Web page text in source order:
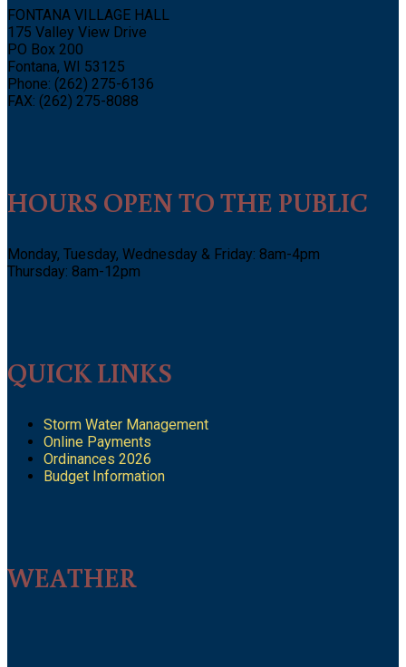
FONTANA VILLAGE HALL
175 Valley View Drive
PO Box 200
Fontana, WI 53125
Phone: (262) 275-6136
FAX: (262) 275-8088
HOURS OPEN TO THE PUBLIC
Monday, Tuesday, Wednesday & Friday: 8am-4pm
Thursday: 8am-12pm
QUICK LINKS
Storm Water Management
Online Payments
Ordinances 2026
Budget Information
WEATHER